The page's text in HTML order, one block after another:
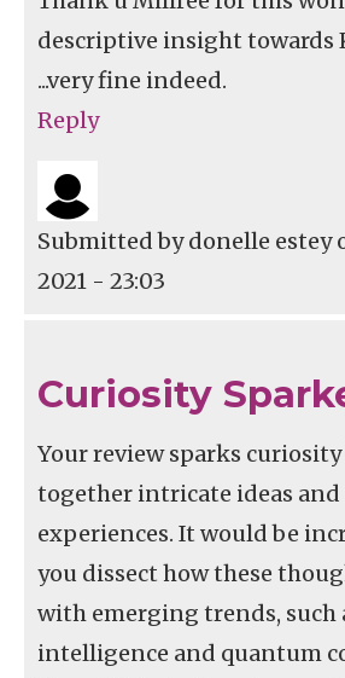
descriptive insight towards
...very fine indeed.
Reply
Submitted bydonelle estey
2021 - 23:03
Curiosity
Your review sparks
together intricate ideas and
experiences. It would be
you dissect how these
with emerging trends, such
intelligence and quantum